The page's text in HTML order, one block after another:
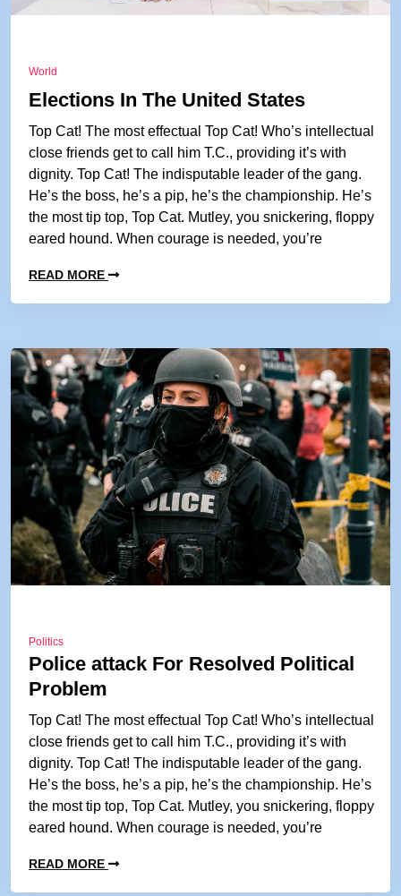
World
Elections In The United States
Top Cat! The most effectual Top Cat! Who’s intellectual
close friends get to call him T.C., providing it’s with
dignity. Top Cat! The indisputable leader of the gang.
He’s the boss, he’s a pip, he’s the championship. He’s
the most tip top, Top Cat. Mutley, you snickering, floppy
eared hound. When courage is needed, you’re
READ MORE
Politics
Police attack For Resolved Political
Problem
Top Cat! The most effectual Top Cat! Who’s intellectual
close friends get to call him T.C., providing it’s with
dignity. Top Cat! The indisputable leader of the gang.
He’s the boss, he’s a pip, he’s the championship. He’s
the most tip top, Top Cat. Mutley, you snickering, floppy
eared hound. When courage is needed, you’re
READ MORE